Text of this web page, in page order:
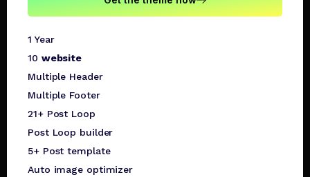
1 Year
10 website
Multiple Header
Multiple Footer
21+ Post Loop
Post Loop builder
5+ Post template
Auto image optimizer